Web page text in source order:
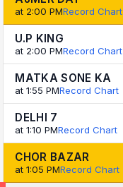
at 2:00 PMRecord Chart
U.P KING
at 2:00 PMRecord Chart
MATKA SONE KA
at 1:55 PMRecord Chart
DELHI 7
at 1:10 PMRecord Chart
CHOR BAZAR
at 1:05 PMRecord Chart